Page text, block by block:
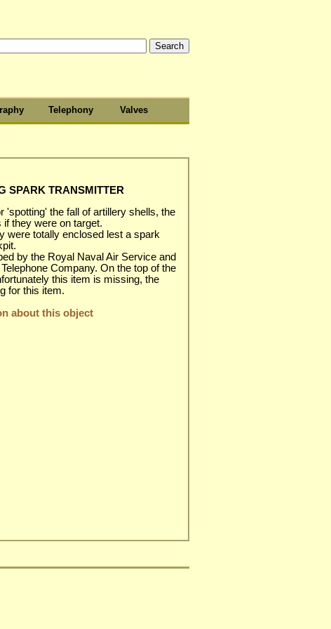
Telephony Valves
SPARK TRANSMITTER
'spotting' the fall of artillery shells, the
if they were on target.
were totally enclosed lest a spark
by the Royal Naval Air Service and
Company. On the top of the
this item is missing, the
for this item.
about this object